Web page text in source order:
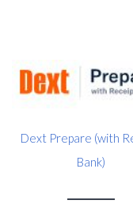
Dext Prepare (with
Bank)